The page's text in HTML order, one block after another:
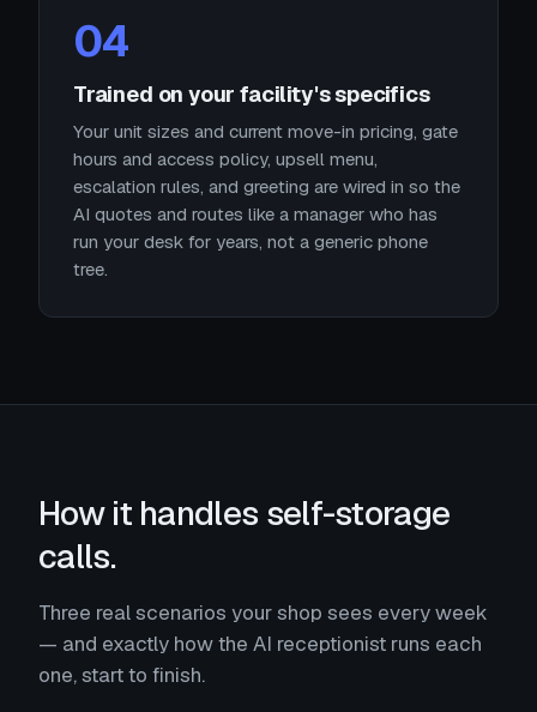
04
Trained on your facility's specifics
Your unit sizes and current move-in pricing, gate
hours and access policy, upsell menu,
escalation rules, and greeting are wired in so the
AI quotes and routes like a manager who has
run your desk for years, not a generic phone
tree.
How it handles self-storage
calls.
Three real scenarios your shop sees every week
— and exactly how the AI receptionist runs each
one, start to finish.